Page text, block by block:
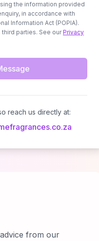
the information provided
in accordance with
Information Act (POPIA).
parties. See our Privacy
reach us directly at:
from our